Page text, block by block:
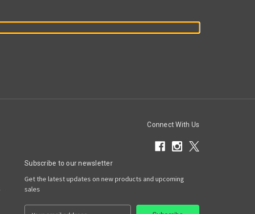
Connect With Us
Subscribe to our newsletter
Get the latest updates on new products and upcoming
sales